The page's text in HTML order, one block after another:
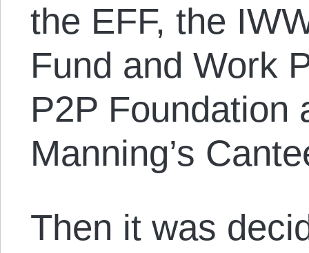
the EFF, the
Fund and Work
P2P Foundation
Manning’s
Then it was